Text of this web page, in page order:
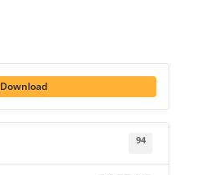
Download
94